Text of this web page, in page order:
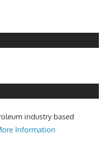
industry based
Information